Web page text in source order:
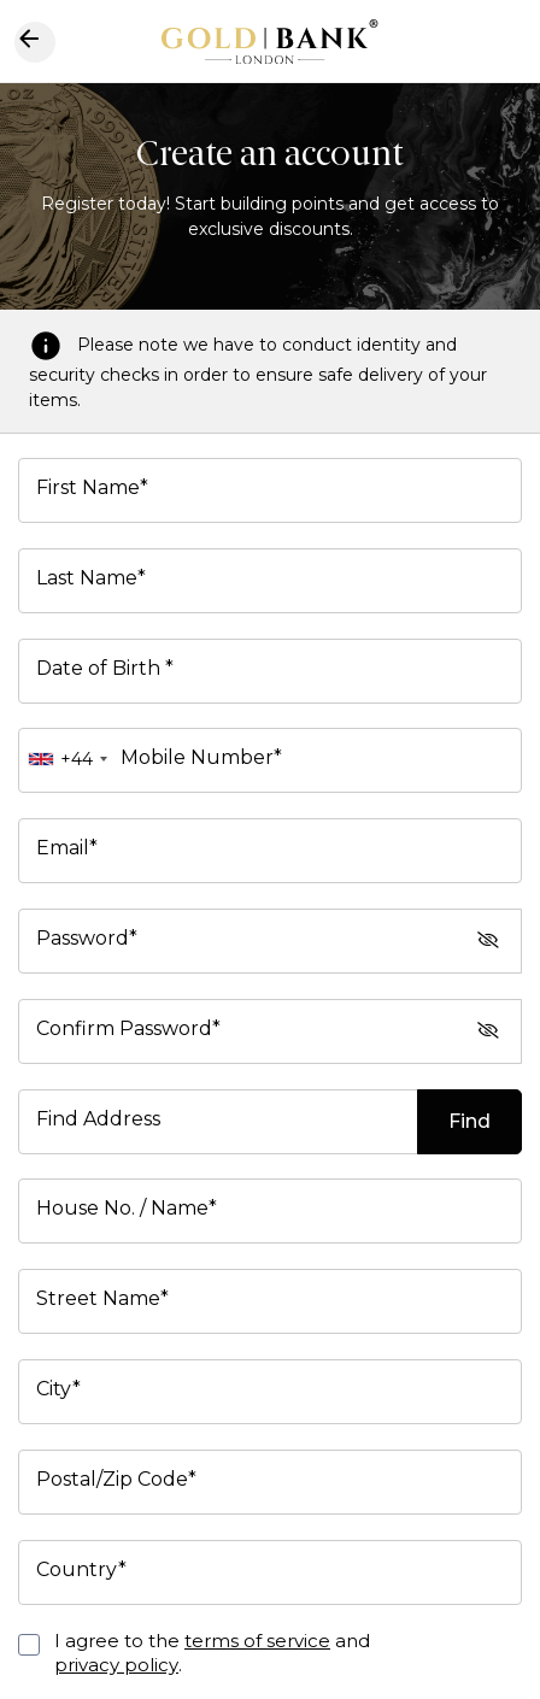
Create an account
Register today! Start building points and get access to
exclusive discounts.
Please note we have to conduct identity and
security checks in order to ensure safe delivery of your
items.
First Name*
Last Name*
Date of Birth *
+44 Mobile Number*
Email*
Password*
Confirm Password*
Find Address Find
House No. / Name*
Street Name*
City*
Postal/Zip Code*
Country*
I agree to the terms of service and
privacy policy.